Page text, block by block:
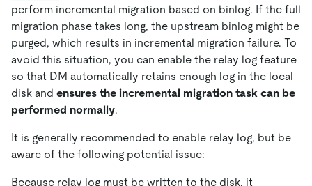
perform incremental migration based on binlog. If the full
migration phase takes long, the upstream binlog might be
purged, which results in incremental migration failure. To
avoid this situation, you can enable the relay log feature
so that DM automatically retains enough log in the local
disk and ensures the incremental migration task can be
performed normally.
It is generally recommended to enable relay log, but be
aware of the following potential issue:
Because relay log must be written to the disk, it